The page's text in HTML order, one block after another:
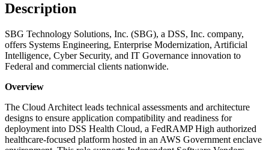
Description
SBG Technology Solutions, Inc. (SBG), a DSS, Inc. company,
offers Systems Engineering, Enterprise Modernization, Artificial
Intelligence, Cyber Security, and IT Governance innovation to
Federal and commercial clients nationwide.
Overview
The Cloud Architect leads technical assessments and architecture
designs to ensure application compatibility and readiness for
deployment into DSS Health Cloud, a FedRAMP High authorized
healthcare-focused platform hosted in an AWS Government enclave